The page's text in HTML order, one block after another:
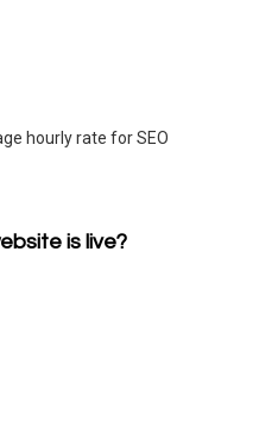
hourly rate for SEO
is live?